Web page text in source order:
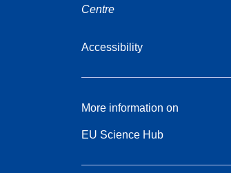
Centre
Accessibility
More information on
EU Science Hub